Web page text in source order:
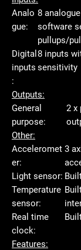
Analo
gue:
8
software
pullups/
Digital
inputs
:
8 inputs
sensitivity
Outputs:
General
purpose:
2 x
Other:
Acceleromet
er:
3
Light sensor:
Temperature
sensor:
Real time
clock:
Features: